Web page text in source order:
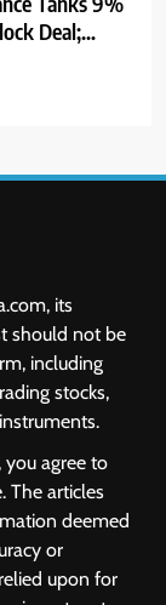
Deal;
Retaliation
Notice on
Slips
Growth as
its
should not be
including
stocks,
you agree to
The articles
deemed
or
upon for